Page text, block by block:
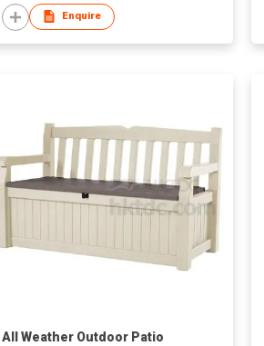
Enquire
All Weather Outdoor Patio